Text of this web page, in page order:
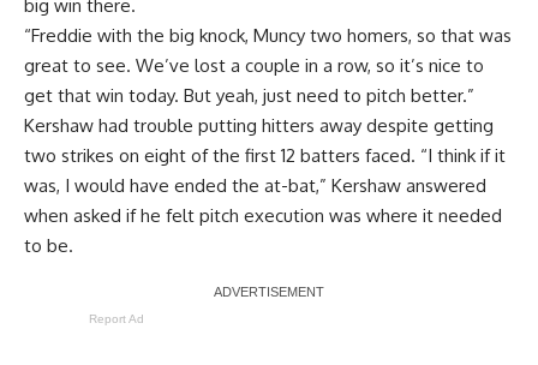
big win there.
“Freddie with the big knock, Muncy two homers, so that was
great to see. We’ve lost a couple in a row, so it’s nice to
get that win today. But yeah, just need to pitch better.”
Kershaw had trouble putting hitters away despite getting
two strikes on eight of the first 12 batters faced. “I think if it
was, I would have ended the at-bat,” Kershaw answered
when asked if he felt pitch execution was where it needed
to be.
Report Ad